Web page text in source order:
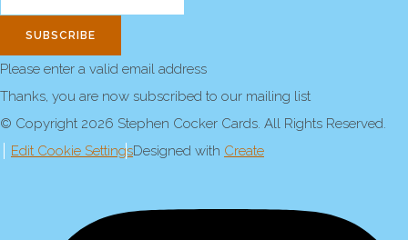
SUBSCRIBE
Please enter a valid email address
Thanks, you are now subscribed to our mailing list
© Copyright 2026 Stephen Cocker Cards. All Rights Reserved.
Edit Cookie SettingsDesigned with Create